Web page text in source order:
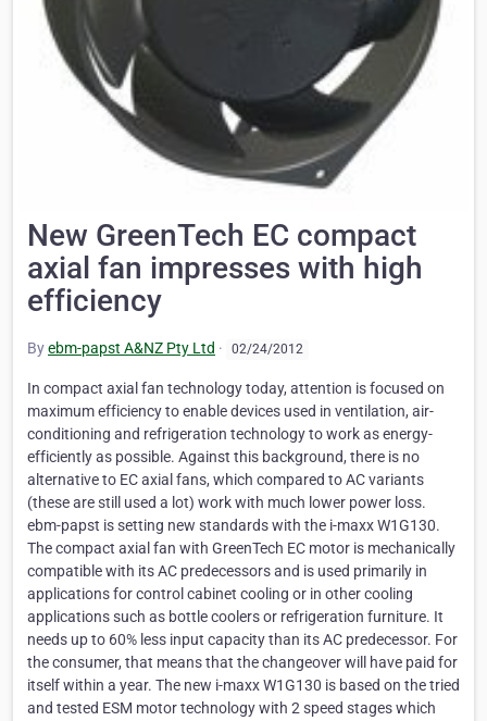
New GreenTech EC compact
axial fan impresses with high
efficiency
Byebm-papst A&NZ Pty Ltd · 02/24/2012
In compact axial fan technology today, attention is focused on
maximum efficiency to enable devices used in ventilation, air-
conditioning and refrigeration technology to work as energy-
efficiently as possible. Against this background, there is no
alternative to EC axial fans, which compared to AC variants
(these are still used a lot) work with much lower power loss.
ebm-papst is setting new standards with the i-maxx W1G130.
The compact axial fan with GreenTech EC motor is mechanically
compatible with its AC predecessors and is used primarily in
applications for control cabinet cooling or in other cooling
applications such as bottle coolers or refrigeration furniture. It
needs up to 60% less input capacity than its AC predecessor. For
the consumer, that means that the changeover will have paid for
itself within a year. The new i-maxx W1G130 is based on the tried
and tested ESM motor technology with 2 speed stages which